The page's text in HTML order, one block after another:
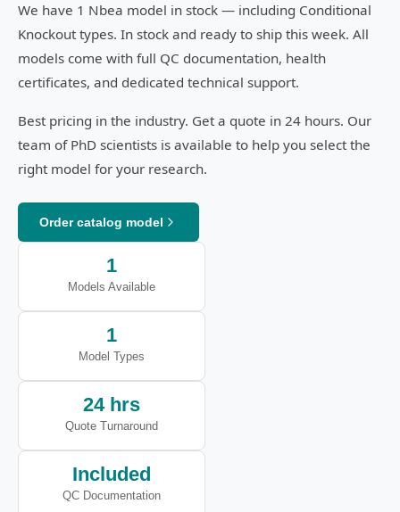
We have 1 Nbea model in stock — including Conditional
Knockout types. In stock and ready to ship this week. All
models come with full QC documentation, health
certificates, and dedicated technical support.
Best pricing in the industry. Get a quote in 24 hours. Our
team of PhD scientists is available to help you select the
right model for your research.
Order catalog model
1
Models Available
1
Model Types
24 hrs
Quote Turnaround
Included
QC Documentation